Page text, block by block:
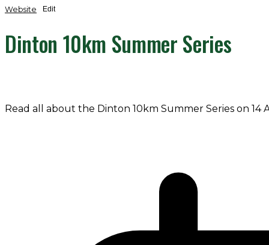
Website Edit
Dinton 10km Summer Series
Read all about the Dinton 10km Summer Series on 14